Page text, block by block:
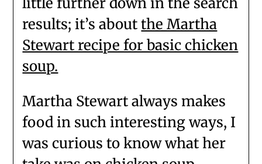
results; it’s aboutthe Martha
Stewart recipe for basic chicken
soup.
Martha Stewart always makes
food in such interesting ways, I
was curious to know what her